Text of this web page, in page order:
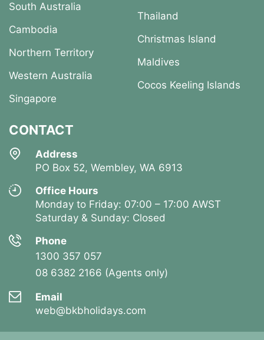
South Australia
Cambodia
Northern Territory
Western Australia
Singapore
Thailand
Christmas Island
Maldives
Cocos Keeling Islands
CONTACT
Address
PO Box 52, Wembley, WA 6913
Office Hours
Monday to Friday: 07:00 – 17:00 AWST
Saturday & Sunday: Closed
Phone
1300 357 057
08 6382 2166 (Agents only)
Email
web@bkbholidays.com